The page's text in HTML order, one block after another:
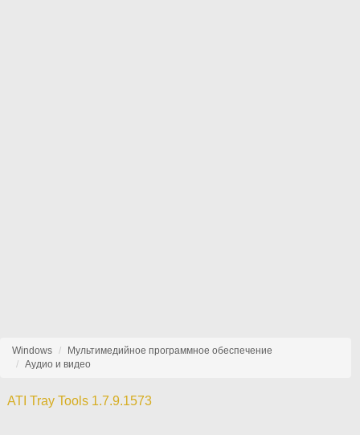
Windows
Мультимедийное программное обеспечение
Аудио и видео
ATI Tray Tools 1.7.9.1573